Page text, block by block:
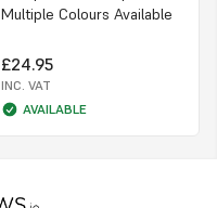
Multiple Colours Available
£24.95
INC. VAT
AVAILABLE